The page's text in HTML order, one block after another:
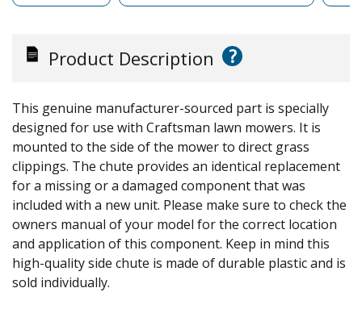
Product Description ?
This genuine manufacturer-sourced part is specially
designed for use with Craftsman lawn mowers. It is
mounted to the side of the mower to direct grass
clippings. The chute provides an identical replacement
for a missing or a damaged component that was
included with a new unit. Please make sure to check the
owners manual of your model for the correct location
and application of this component. Keep in mind this
high-quality side chute is made of durable plastic and is
sold individually.